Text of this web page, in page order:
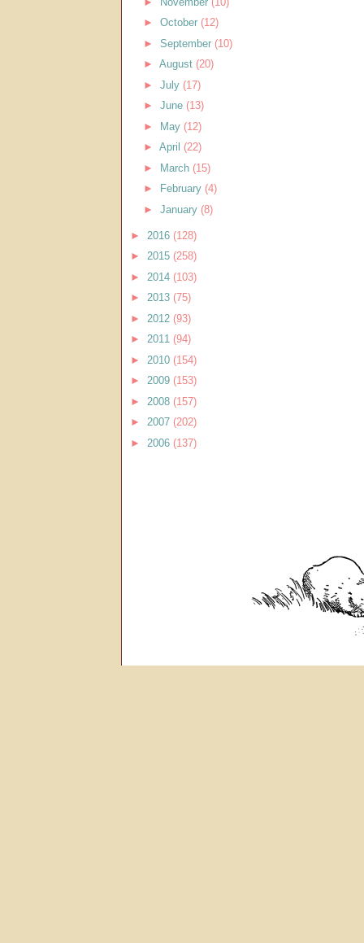
► October (12)
► September (10)
► August (20)
► July (17)
► June (13)
► May (12)
► April (22)
► March (15)
►
February (4)
► January (8)
► 2016 (128)
► 2015 (258)
► 2014 (103)
► 2013 (75)
► 2012 (93)
► 2011 (94)
► 2010 (154)
► 2009 (153)
► 2008 (157)
► 2007 (202)
► 2006 (137)